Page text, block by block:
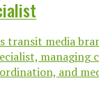
transit media
managing
and